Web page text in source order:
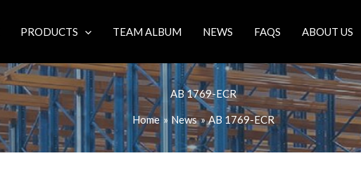
PRODUCTS TEAM ALBUM NEWS FAQS ABOUT US
AB 1769-ECR
Home News AB 1769-ECR